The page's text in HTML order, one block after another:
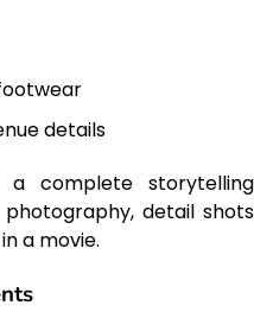
details
a complete storytelling
detail shots
a movie.